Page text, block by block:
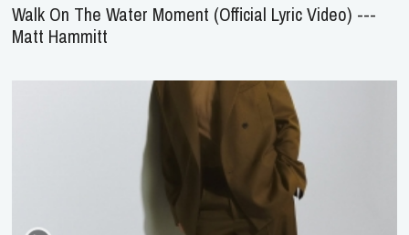
Walk On The Water Moment (Official Lyric Video) ---
Matt Hammitt